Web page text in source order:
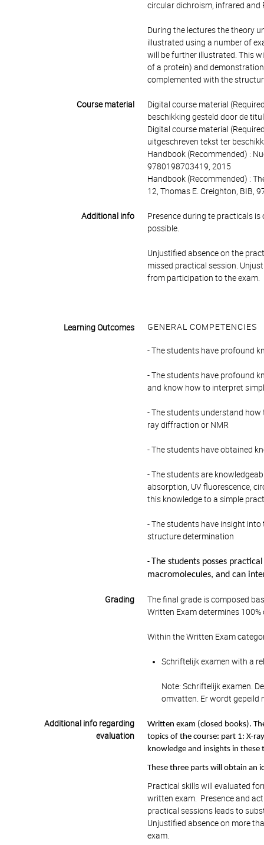
circular dichroism, infrared
During the lectures the theory
illustrated using a number of
will be further illustrated. This
of a protein) and
complemented with the
Course material
Digital course material
beschikking gesteld door de
Digital course material
uitgeschreven tekst ter
Handbook (Recommended) :
9780198703419, 2015
Handbook (Recommended) :
12, Thomas E. Creighton, BIB,
Additional info
Presence during te practicals
possible.
Unjustified absence on the
missed practical session.
from participation to the exam.
Learning Outcomes GENERAL COMPETENCIES
- The students have profound
- The students have profound
and know how to interpret
- The students understand
ray diffraction or NMR
- The students have obtained
- The students are
absorption, UV fluorescence,
this knowledge to a simple
- The students have insight
structure determination
- The students posses
macromolecules, and can
Grading
The final grade is composed
Written Exam determines
Within the Written Exam
Schriftelijk examen with a
Note: Schriftelijk examen.
omvatten. Er wordt gepeild
Additional info regarding
evaluation
Written exam (closed books).
topics of the course: part 1: X-
knowledge and insights in these
These three parts will obtain an
Practical skills will evaluated
written exam. Presence and
practical sessions leads to
Unjustified absence on more
exam.